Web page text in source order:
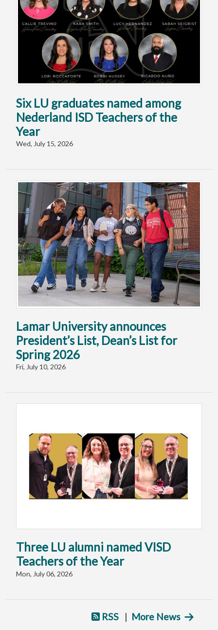
Six LU graduates named among
Nederland ISD Teachers of the
Year
Wed, July 15, 2026
Lamar University announces
President’s List, Dean’s List for
Spring 2026
Fri, July 10, 2026
Three LU alumni named VISD
Teachers of the Year
Mon, July 06, 2026
RSS | More News